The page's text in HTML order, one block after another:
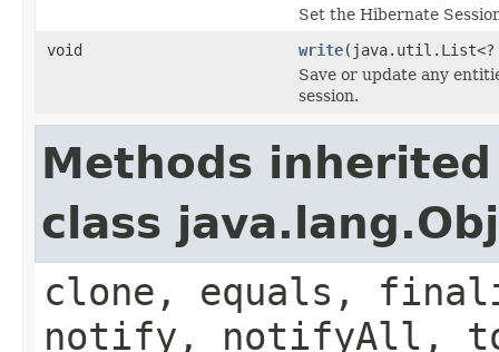
Set the Hibernate
void
write(java.util.List<?
Save or update any
session.
Methods
class
clone, equals,
notify, notifyAll,